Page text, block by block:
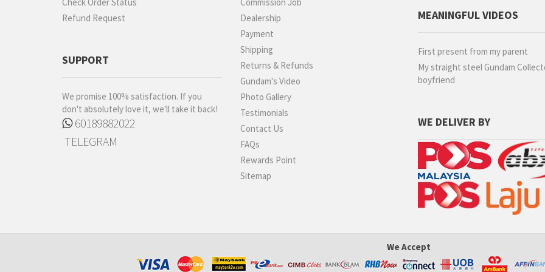
Refund Request
SUPPORT
We promise 100% satisfaction. If you
don't absolutely love it, we'll take it back!
60189882022
TELEGRAM
Dealership
Payment
Shipping
Returns & Refunds
Gundam's Video
Photo Gallery
Testimonials
Contact Us
FAQs
Rewards Point
Sitemap
MEANINGFUL VIDEOS
First present from my parent
My straight steel Gundam
boyfriend
WE DELIVER BY
We Accept